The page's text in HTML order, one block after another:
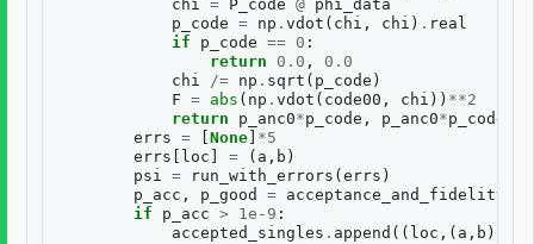
chi = P_code @ phi_data
p_code = np . vdot ( chi , chi ) . real
if
p_code == 0 :
return
0.0 ,
0.0
chi
/= np . sqrt ( p_code )
F = abs ( np . vdot ( code00 , chi )) **2
return
p_anc0*p_code , p_anc0*p_code
errs = None *5
errs
loc = ( a , b )
psi = run_with_errors ( errs )
p_acc , p_good = acceptance_and_fidelity
if
p_acc > 1e-9 :
accepted_singles . append (( loc ,( a , b ),